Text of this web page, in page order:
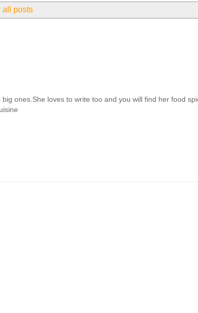
all posts
ones.She loves to write too and you will find her food